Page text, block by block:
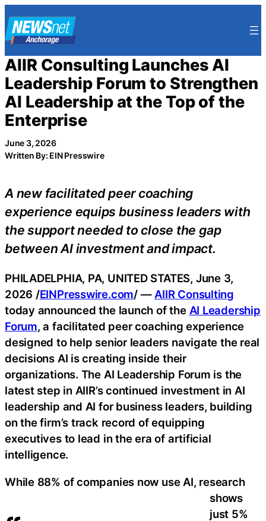
to
content
AIIR Consulting Launches AI
Leadership Forum to Strengthen
AI Leadership at the Top of the
Enterprise
June 3, 2026
Written By: EIN Presswire
A new facilitated peer coaching
experience equips business leaders with
the support needed to close the gap
between AI investment and impact.
PHILADELPHIA, PA, UNITED STATES, June 3,
2026 /EINPresswire.com/ — AIIR Consulting
today announced the launch of the AI Leadership
Forum, a facilitated peer coaching experience
designed to help senior leaders navigate the real
decisions AI is creating inside their
organizations. The AI Leadership Forum is the
latest step in AIIR’s continued investment in AI
leadership and AI for business leaders, building
on the firm’s track record of equipping
executives to lead in the era of artificial
intelligence.
While 88% of companies now use AI, research
shows
just 5%